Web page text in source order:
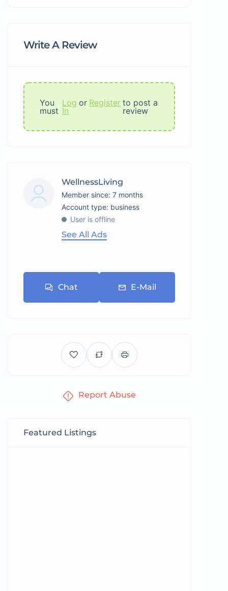
Write A Review
You
must
Log
In
or Register to post a
review
WellnessLiving
Member since: 7 months
account type: business
User is offline
See All Ads
Chat E-Mail
Report Abuse
Featured Listings